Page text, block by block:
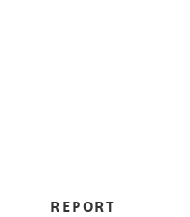
REPORT